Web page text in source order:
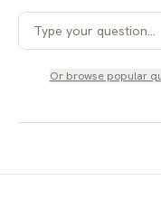
Or browse popular